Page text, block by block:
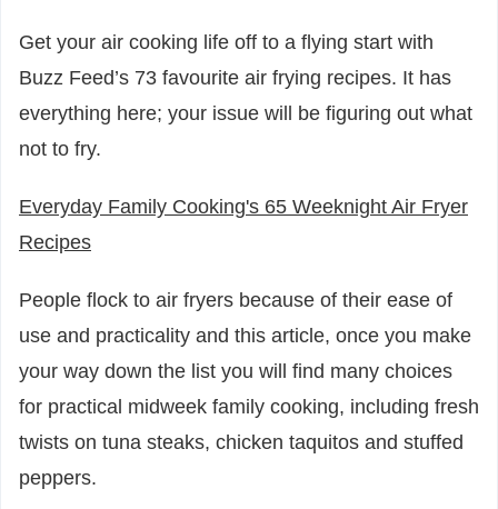
Get your air cooking life off to a flying start with
Buzz Feed’s 73 favourite air frying recipes. It has
everything here; your issue will be figuring out what
not to fry.
Everyday Family Cooking's 65 Weeknight Air Fryer
Recipes
People flock to air fryers because of their ease of
use and practicality and this article, once you make
your way down the list you will find many choices
for practical midweek family cooking, including fresh
twists on tuna steaks, chicken taquitos and stuffed
peppers.